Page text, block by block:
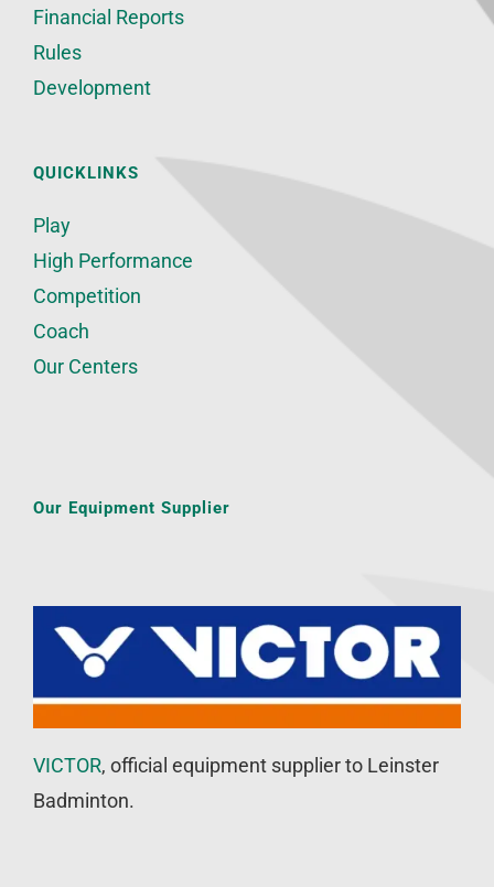
Financial Reports
Rules
Development
QUICKLINKS
Play
High Performance
Competition
Coach
Our Centers
Our Equipment Supplier
VICTOR, official equipment supplier to Leinster
Badminton.